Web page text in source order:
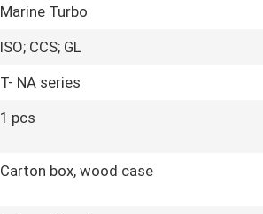
Marine Turbo
ISO; CCS; GL
T- NA series
1 pcs
Carton box, wood case